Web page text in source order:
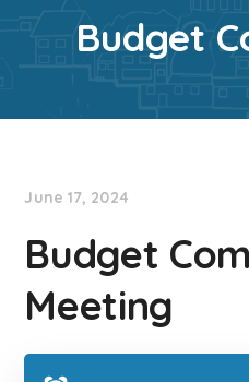
Budget
June 17, 2024
Budget
Meeting